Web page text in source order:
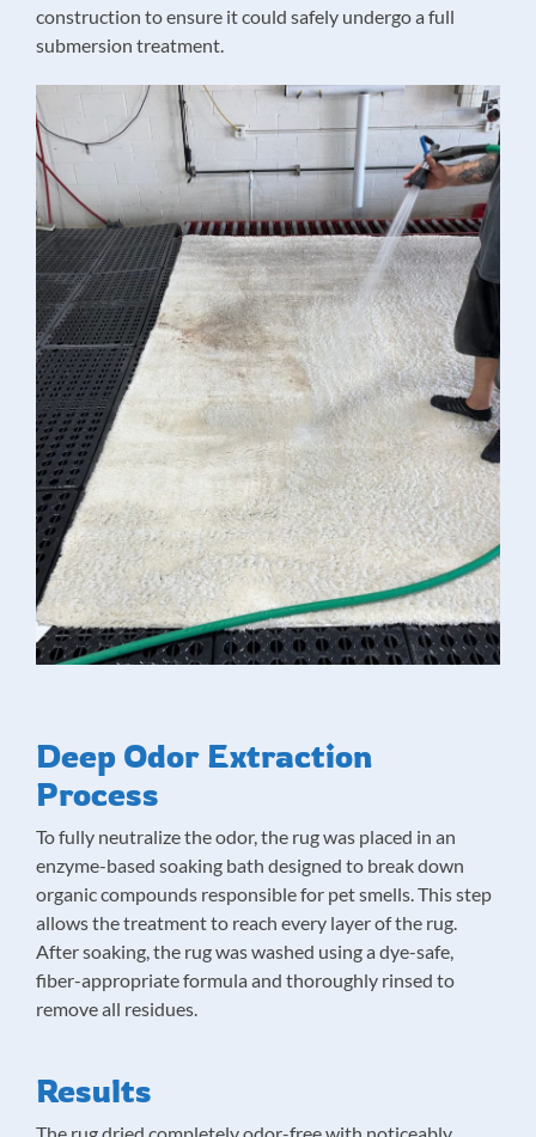
construction to ensure it could safely undergo a full
submersion treatment.
Deep Odor Extraction
Process
To fully neutralize the odor, the rug was placed in an
enzyme-based soaking bath designed to break down
organic compounds responsible for pet smells. This step
allows the treatment to reach every layer of the rug.
After soaking, the rug was washed using a dye-safe,
fiber-appropriate formula and thoroughly rinsed to
remove all residues.
Results